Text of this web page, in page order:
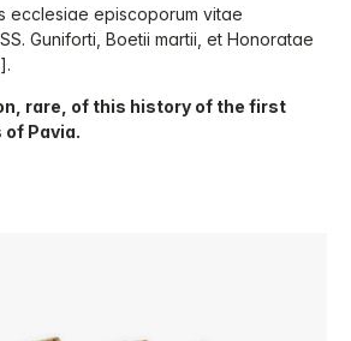
ecclesiae episcoporum vitae
Guniforti, Boetii martii, et Honoratae
rare, of this history of the first
Pavia.